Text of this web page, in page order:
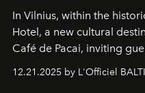
In Vilnius, within the
Hotel, a new cultural
Café de Pacai, inviting
café’s chefs, pastry
12.21.2025 by L'Officiel